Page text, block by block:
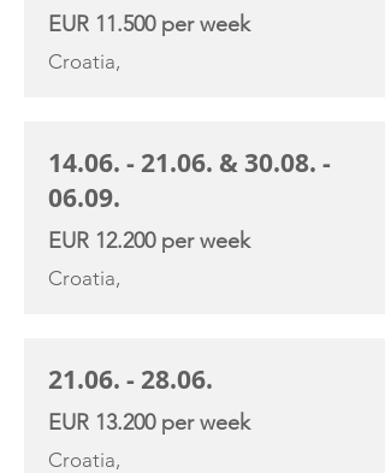
EUR 11.500 per week
Croatia,
14.06. - 21.06. &30.08. -
06.09.
EUR 12.200 per week
Croatia,
21.06. - 28.06.
EUR 13.200 per week
Croatia,